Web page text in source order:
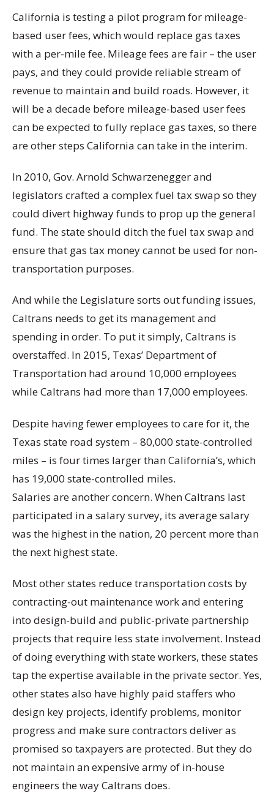
California is testing a pilot program for mileage-
based user fees, which would replace gas taxes
with a per-mile fee. Mileage fees are fair – the user
pays, and they could provide reliable stream of
revenue to maintain and build roads. However, it
will be a decade before mileage-based user fees
can be expected to fully replace gas taxes, so there
are other steps California can take in the interim.
In 2010, Gov. Arnold Schwarzenegger and
legislators crafted a complex fuel tax swap so they
could divert highway funds to prop up the general
fund. The state should ditch the fuel tax swap and
ensure that gas tax money cannot be used for non-
transportation purposes.
And while the Legislature sorts out funding issues,
Caltrans needs to get its management and
spending in order. To put it simply, Caltrans is
overstaffed. In 2015, Texas’ Department of
Transportation had around 10,000 employees
while Caltrans had more than 17,000 employees.
Despite having fewer employees to care for it, the
Texas state road system – 80,000 state-controlled
miles – is four times larger than California’s, which
has 19,000 state-controlled miles.
Salaries are another concern. When Caltrans last
participated in a salary survey, its average salary
was the highest in the nation, 20 percent more than
the next highest state.
Most other states reduce transportation costs by
contracting-out maintenance work and entering
into design-build and public-private partnership
projects that require less state involvement. Instead
of doing everything with state workers, these states
tap the expertise available in the private sector. Yes,
other states also have highly paid staffers who
design key projects, identify problems, monitor
progress and make sure contractors deliver as
promised so taxpayers are protected. But they do
not maintain an expensive army of in-house
engineers the way Caltrans does.